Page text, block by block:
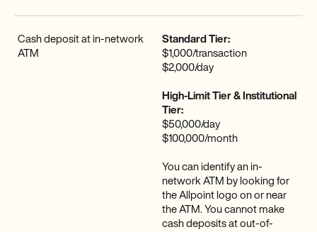
Cash deposit at in-network
ATM
Standard Tier:
$1,000/transaction
$2,000/day
High-Limit Tier & Institutional
Tier:
$50,000/day
$100,000/month
‍You can identify an in-
network ATM by looking for
the Allpoint logo on or near
the ATM. You cannot make
cash deposits at out-of-